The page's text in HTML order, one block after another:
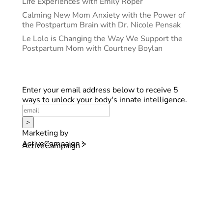
Calming New Mom Anxiety with the Power of
the Postpartum Brain with Dr. Nicole Pensak
Le Lolo is Changing the Way We Support the
Postpartum Mom with Courtney Boylan
Enter your email address below to receive 5
ways to unlock your body's innate intelligence.
>
Marketing by
ActiveCampaign